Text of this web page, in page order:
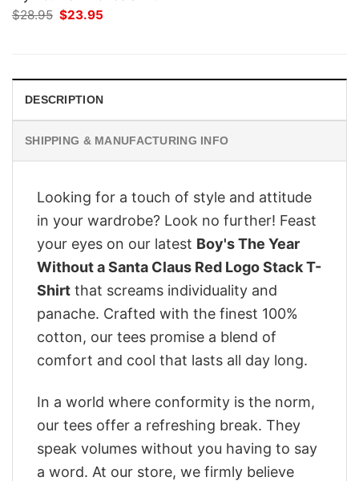
$28.95 Original
price
$23.95
DESCRIPTION
SHIPPING & MANUFACTURING INFO
Looking for a touch of style and attitude
in your wardrobe? Look no further! Feast
your eyes on our latest Boy's The Year
Without a Santa Claus Red Logo Stack T-
Shirt that screams individuality and
panache. Crafted with the finest 100%
cotton, our tees promise a blend of
comfort and cool that lasts all day long.
In a world where conformity is the norm,
our tees offer a refreshing break. They
speak volumes without you having to say
a word. At our store, we firmly believe